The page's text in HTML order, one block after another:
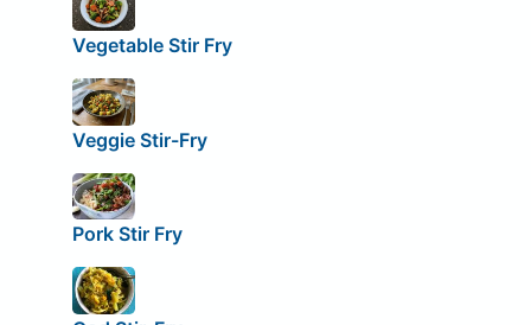
Vegetable Stir Fry
Veggie Stir-Fry
Pork Stir Fry